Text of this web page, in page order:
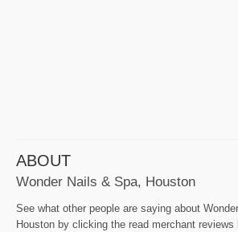
ABOUT
Wonder Nails & Spa, Houston
See what other people are saying about
Houston by clicking the read merchant